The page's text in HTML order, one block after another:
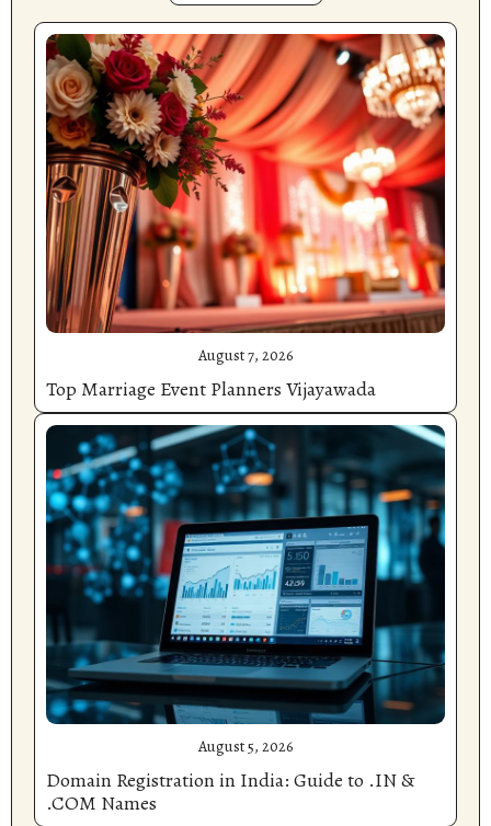
August 7, 2026
Top Marriage Event Planners Vijayawada
August 5, 2026
Domain Registration in India: Guide to .IN &
.COM Names